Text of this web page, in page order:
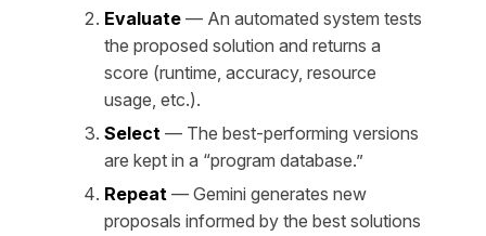
Evaluate — An automated system tests
the proposed solution and returns a
score (runtime, accuracy, resource
usage, etc.).
Select — The best-performing versions
are kept in a “program database.”
Repeat — Gemini generates new
proposals informed by the best solutions